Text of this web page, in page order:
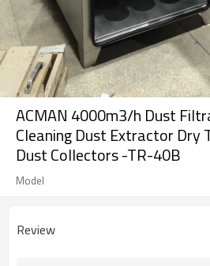
ACMAN 4000m3/h Dust
Cleaning Dust Extractor Dry
Dust Collectors -TR-40B
Model
Review